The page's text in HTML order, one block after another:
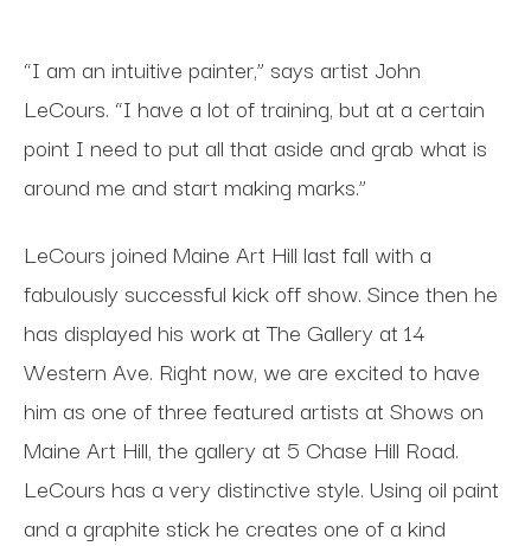
“I am an intuitive painter,” says artist John
LeCours. “I have a lot of training, but at a certain
point I need to put all that aside and grab what is
around me and start making marks.”
LeCours joined Maine Art Hill last fall with a
fabulously successful kick off show. Since then he
has displayed his work at The Gallery at 14
Western Ave. Right now, we are excited to have
him as one of three featured artists at Shows on
Maine Art Hill, the gallery at 5 Chase Hill Road.
LeCours has a very distinctive style. Using oil paint
and a graphite stick he creates one of a kind